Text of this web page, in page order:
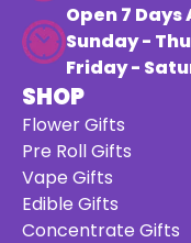
Open 7 Days
Sunday -
Friday -
SHOP
Flower Gifts
Pre Roll Gifts
Vape Gifts
Edible Gifts
Concentrate Gifts